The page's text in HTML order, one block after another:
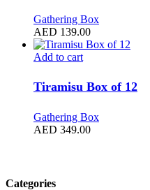
Gathering Box
AED 139.00
Add to cart
Tiramisu Box of 12
Gathering Box
AED 349.00
Categories